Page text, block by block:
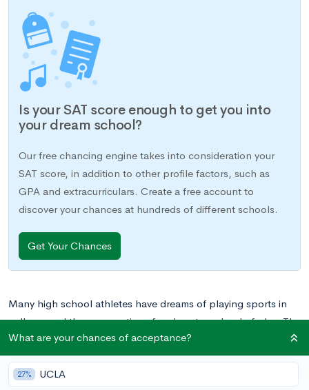
Is your SAT score enough to get you into
your dream school?
Our free chancing engine takes into consideration your
SAT score, in addition to other profile factors, such as
GPA and extracurriculars. Create a free account to
discover your chances at hundreds of different schools.
Get Your Chances
Many high school athletes have dreams of playing sports in
college, and there are options for almost any level of play. The
National Collegiate Athletic Association (NCAA) offers three
divisions of play for nearly 400,000 student athletes at over
1,000 schools nationwide.
What are your chances of acceptance?
27% UCLA